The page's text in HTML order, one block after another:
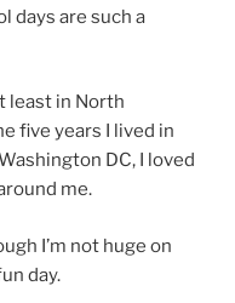
days are such a
least in North
five years I lived in
DC, I loved
me.
I’m not huge on
day.